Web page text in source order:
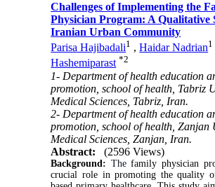
Challenges of Implementing the
Physician Program: A Qualitative
Iranian Urban Community
Parisa Hajibadali1 ,Haidar Nadrian1
Hashemiparast *2
1- Department of health education
promotion, school of health, Tabriz
Medical Sciences, Tabriz, Iran.
2- Department of health education
promotion, school of health, Zanjan
Medical Sciences, Zanjan, Iran.
Abstract:
(2596 Views)
Background: The family physician
crucial role in promoting the quality